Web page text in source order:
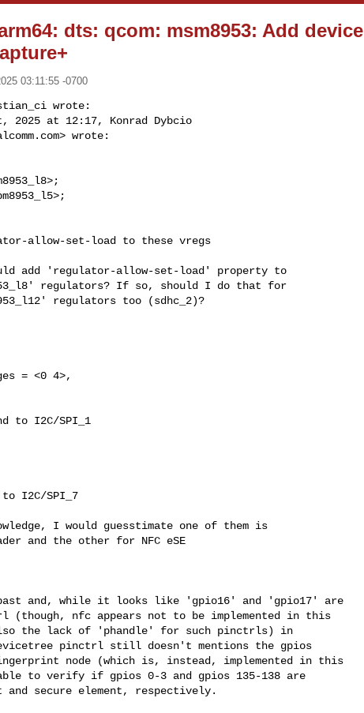
dts: qcom: msm8953: Add device
03:11:55 -0700
wrote:
2025 at 12:17, Konrad Dybcio
> wrote:
allow-set-load to these vregs
add 'regulator-allow-set-load' property to
regulators? If so, should I do that for
regulators too (sdhc_2)?
= <0 4>,
to I2C/SPI_1
I2C/SPI_7
I would guesstimate one of them is
and the other for NFC eSE
and, while it looks like 'gpio16' and 'gpio17' are
(though, nfc appears not to be implemented in this
the lack of 'phandle' for such pinctrls) in
pinctrl still doesn't mentions the gpios
node (which is, instead, implemented in this
to verify if gpios 0-3 and gpios 135-138 are
secure element, respectively.